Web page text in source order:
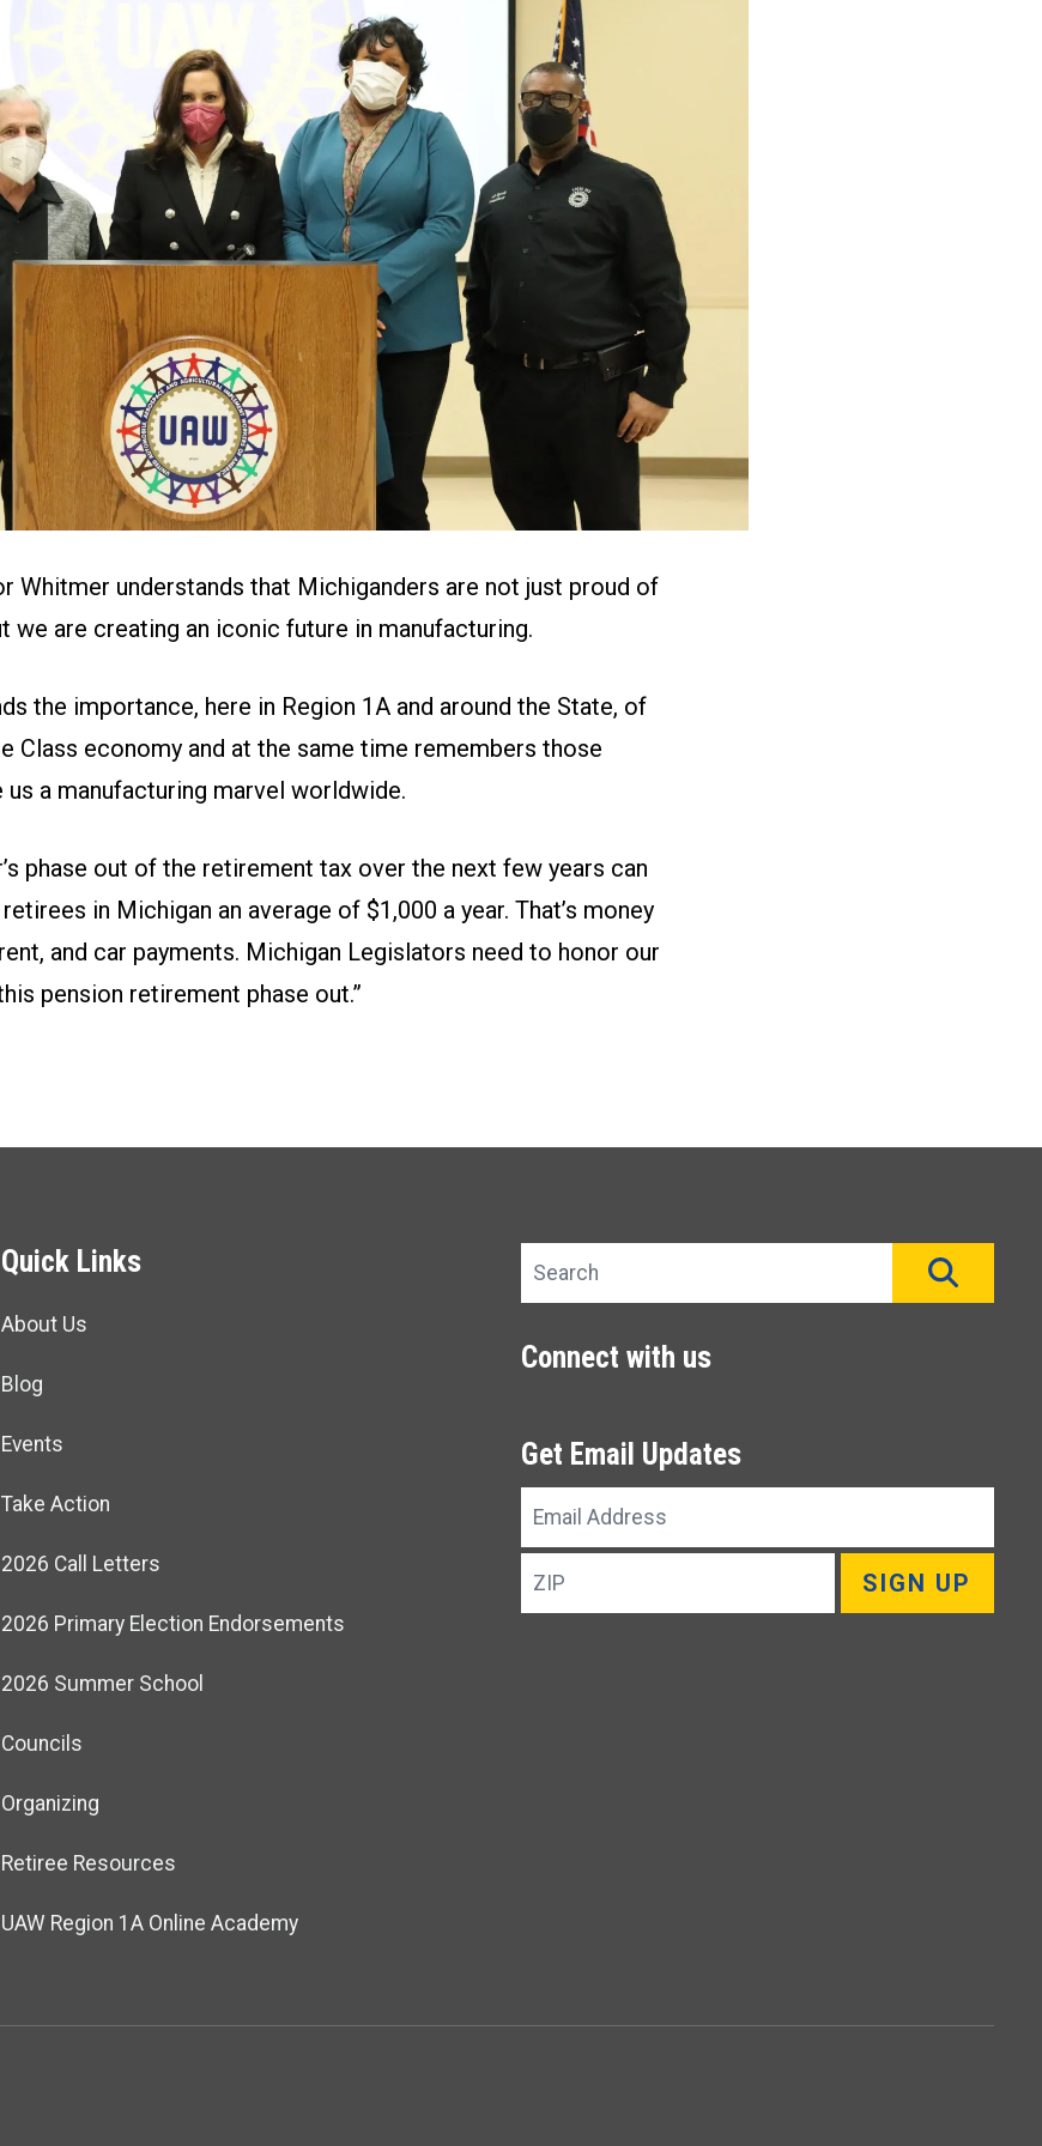
Whitmer understands that Michiganders are not just proud of
we are creating an iconic future in manufacturing.
the importance, here in Region 1A and around the State, of
Class economy and at the same time remembers those
a manufacturing marvel worldwide.
phase out of the retirement tax over the next few years can
in Michigan an average of $1,000 a year. That’s money
and car payments. Michigan Legislators need to honor our
pension retirement phase out.”
Quick Links
About Us
Blog
Events
Take Action
2026 Call Letters
2026 Primary Election Endorsements
2026 Summer School
Councils
Organizing
Retiree Resources
UAW Region 1A Online Academy
Search site
Connect with us
Get Email Updates
Email
Address
ZIP
SIGN UP